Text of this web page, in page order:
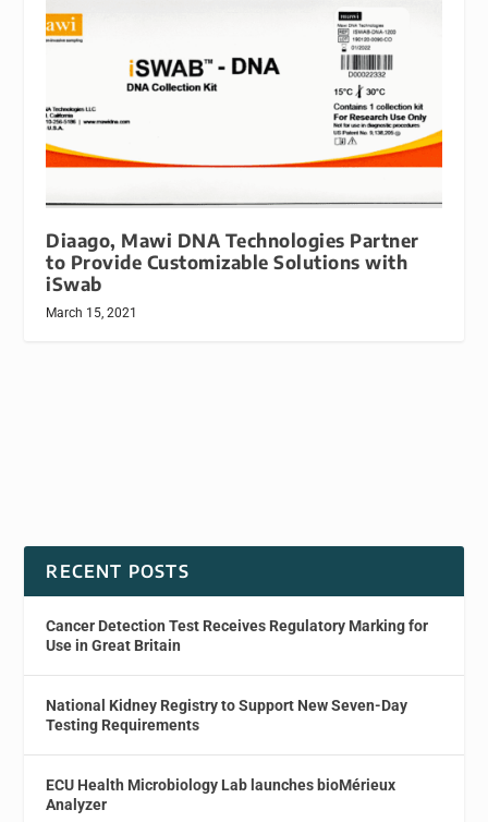
Diaago, Mawi DNA Technologies Partner
to Provide Customizable Solutions with
iSwab
March 15, 2021
RECENT POSTS
Cancer Detection Test Receives Regulatory Marking for
Use in Great Britain
National Kidney Registry to Support New Seven-Day
Testing Requirements
ECU Health Microbiology Lab launches bioMérieux
Analyzer